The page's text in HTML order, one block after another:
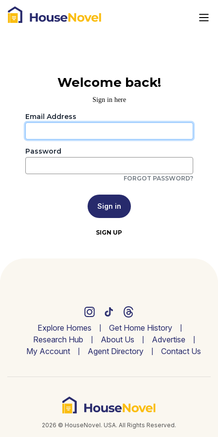
Welcome back!
Sign in here
Email Address
Password
FORGOT PASSWORD?
Sign in
SIGN UP
Explore Homes
Get Home History
Research Hub
About Us
Advertise
My Account
Agent Directory Contact Us
2026 © HouseNovel. USA. All Rights Reserved.